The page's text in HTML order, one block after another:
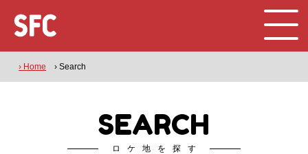
› Home › Search
SEARCH
ロケ地を探す